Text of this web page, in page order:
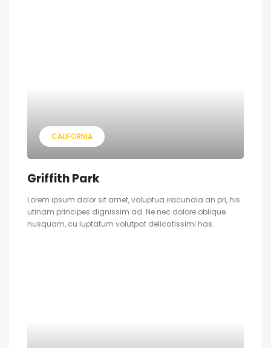
CALIFORNIA
Griffith Park
Lorem ipsum dolor sit amet, voluptua iracundia an pri, his
utinam principes dignissim ad. Ne nec dolore oblique
nusquam, cu luptatum volutpat delicatissimi has.